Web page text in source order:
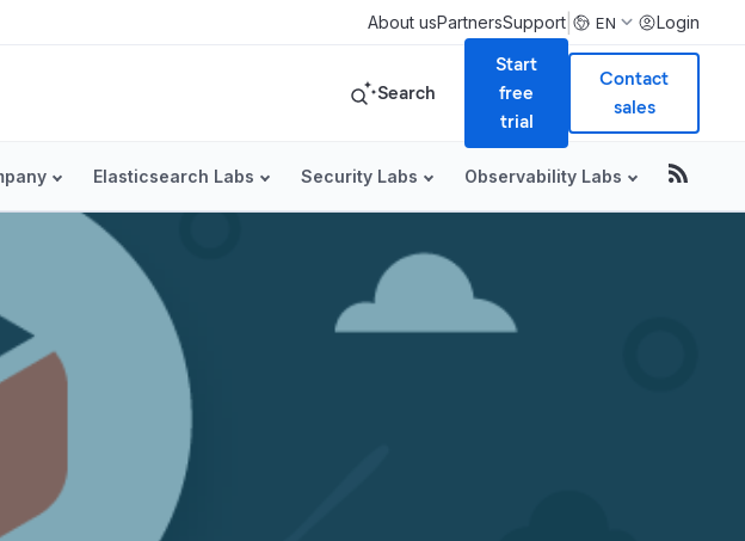
About usPartnersSupport EN Login
Search
Start
free
trial
Contact
sales
Elasticsearch Labs Security Labs Observability Labs